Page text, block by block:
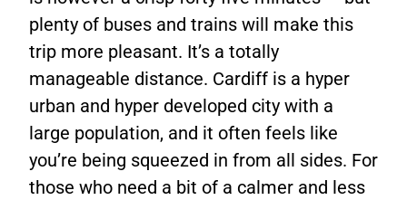
plenty of buses and trains will make this
trip more pleasant. It’s a totally
manageable distance. Cardiff is a hyper
urban and hyper developed city with a
large population, and it often feels like
you’re being squeezed in from all sides. For
those who need a bit of a calmer and less